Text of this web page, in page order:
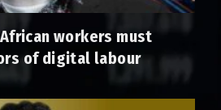
African workers must
of digital labour